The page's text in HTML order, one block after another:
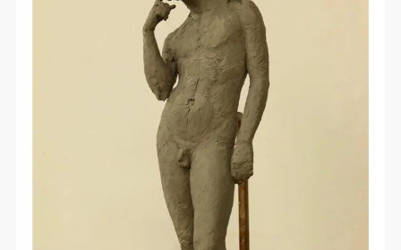
The fees for images bearing Party A’s likeness will be
undertaken by Party B.
After completion, Party B does not need to pay any
fees to Party A for images bearing Party A’s likeness.
(1) All matters not discussed in this agreement shall
be resolved through friendly negotiation between both
parties. Both parties may then sign a supplementary
agreement, provided it does not violate any laws or
The fees for images bearing Party A’s likeness will be
undertaken by Party B.
After completion, Party B does not need to pay any
fees to Party A for images bearing Party A’s likeness.
(1) All matters not discussed in this agreement shall
be resolved through friendly negotiation between both
parties. Both parties may then sign a supplementary
agreement, provided it does not violate any laws or
The fees for images bearing Party A’s likeness will be
undertaken by Party B.
After completion, Party B does not need to pay any
fees to Party A for images bearing Party A’s likeness.
(1) All matters not discussed in this agreement shall
be resolved through friendly negotiation between both
parties. Both parties may then sign a supplementary
agreement, provided it does not violate any laws or